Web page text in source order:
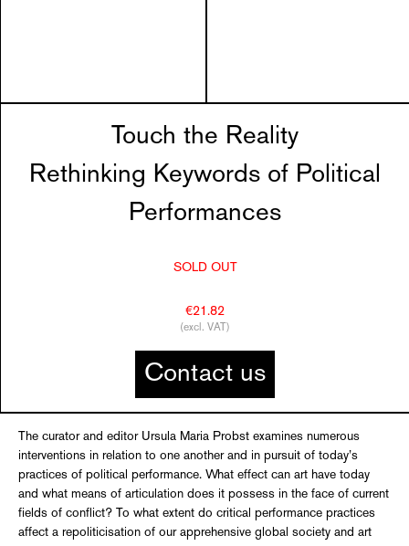
Touch the Reality
Rethinking Keywords of Political
Performances
SOLD OUT
€21.82
(excl. VAT)
Contact us
The curator and editor Ursula Maria Probst examines numerous
interventions in relation to one another and in pursuit of today’s
practices of political performance. What effect can art have today
and what means of articulation does it possess in the face of current
fields of conflict? To what extent do critical performance practices
affect a repoliticisation of our apprehensive global society and art